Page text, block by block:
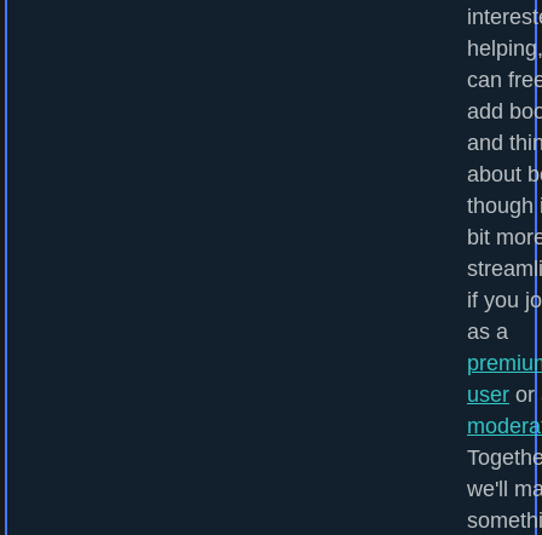
can
add
and
about
though
bit
if you
as a
user or
we'll